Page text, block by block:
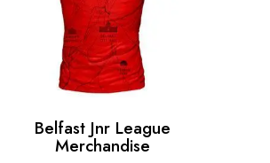
Belfast Jnr League
Merchandise